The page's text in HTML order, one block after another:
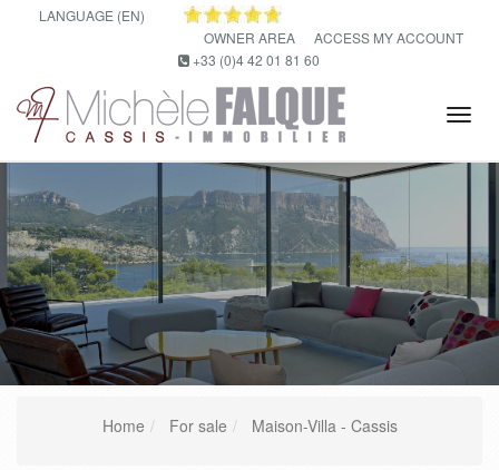
LANGUAGE (EN)
OWNER AREA
ACCESS MY ACCOUNT
+33 (0)4 42 01 81 60
Home For sale Maison-Villa - Cassis